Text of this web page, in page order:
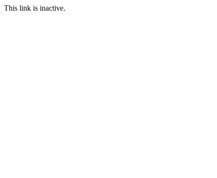
This link is inactive.